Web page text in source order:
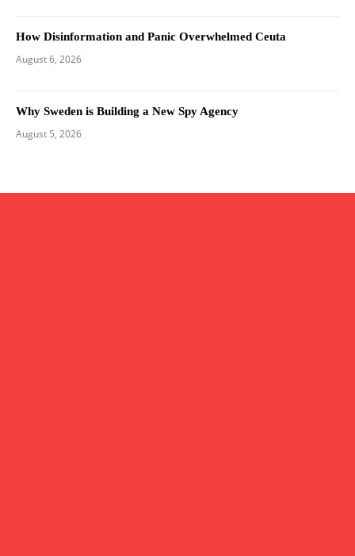
How Disinformation and Panic Overwhelmed Ceuta
August 6, 2026
Why Sweden is Building a New Spy Agency
August 5, 2026